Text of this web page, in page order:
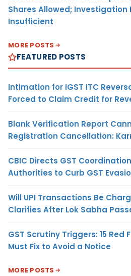
Shares Allowed; Investigation
Insufficient
MORE POSTS
FEATURED POSTS
Intimation for IGST ITC
Forced to Claim Credit for
Blank Verification Report
Registration Cancellation:
CBIC Directs GST
Authorities to Curb GST
Will UPI Transactions Be
Clarifies After Lok Sabha
GST Scrutiny Triggers: 15 Red
Must Fix to Avoid a Notice
MORE POSTS